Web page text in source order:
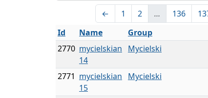
← 1 2 … 136
Id
Name Group
2770 mycielskian
14
Mycielski
2771 mycielskian
15
Mycielski